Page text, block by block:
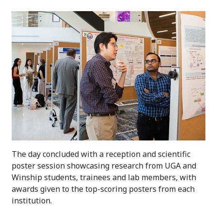
The day concluded with a reception and scientific
poster session showcasing research from UGA and
Winship students, trainees and lab members, with
awards given to the top-scoring posters from each
institution.